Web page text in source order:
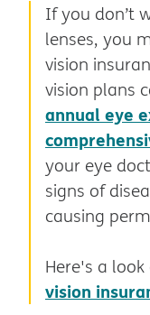
If you don’t
lenses, you
vision
vision plans
annual eye
your eye
signs of
causing
Here's a
vision